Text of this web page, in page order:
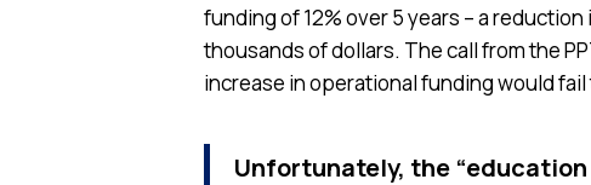
funding of 12% over 5 years – a
thousands of dollars. The call from the
increase in operational funding would
Unfortunately, the